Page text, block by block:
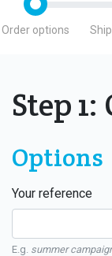
Order options
Step
Options
Your reference
E.g. summer